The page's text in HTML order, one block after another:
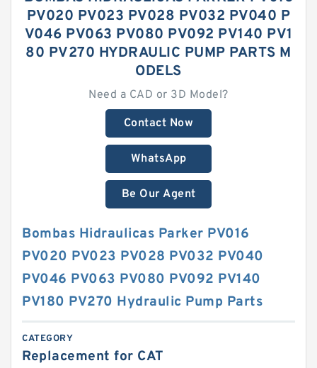
PV020 PV023 PV028 PV032 PV040 P
V046 PV063 PV080 PV092 PV140 PV1
80 PV270 HYDRAULIC PUMP PARTS M
ODELS
Need a CAD or 3D Model?
Contact Now
WhatsApp
Be Our Agent
Bombas Hidraulicas Parker PV016
PV020 PV023 PV028 PV032 PV040
PV046 PV063 PV080 PV092 PV140
PV180 PV270 Hydraulic Pump Parts
CATEGORY
Replacement for CAT